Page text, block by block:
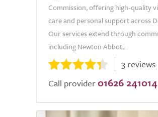
Commission, offering high-quality
care and personal support across
Our services extend through
including Newton Abbot,...
3 reviews
Call provider 01626 241014